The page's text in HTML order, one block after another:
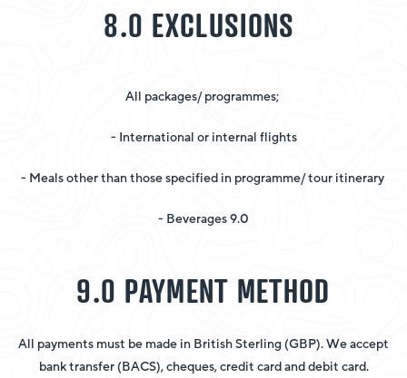
8.0 EXCLUSIONS
All packages/ programmes;
- International or internal flights
- Meals other than those specified in programme/ tour itinerary
- Beverages 9.0
9.0 PAYMENT METHOD
All payments must be made in British Sterling (GBP). We accept
bank transfer (BACS), cheques, credit card and debit card.